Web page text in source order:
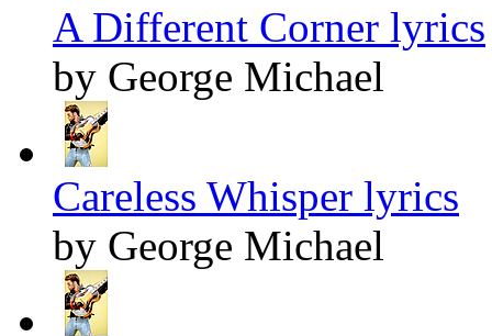
A Different Corner lyrics
by George Michael
Careless Whisper lyrics
by George Michael